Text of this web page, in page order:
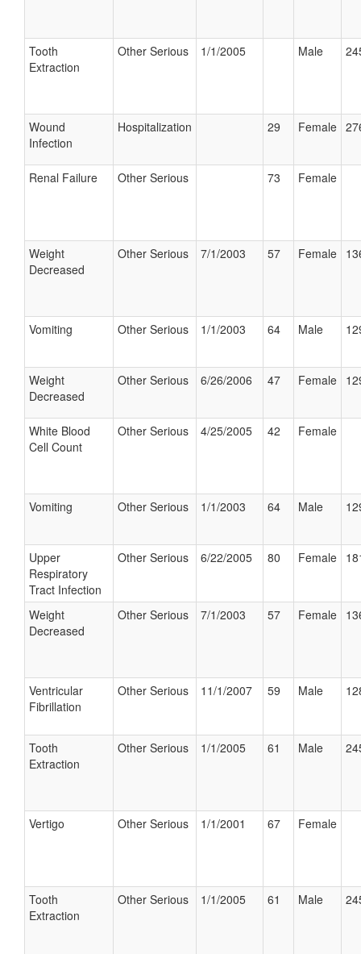
Tooth
Extraction
Other Serious 1/1/2005 Male
Wound
Infection
Hospitalization 29 Female
Renal Failure Other Serious 73 Female
Weight
Decreased
Other Serious 7/1/2003 57 Female
Vomiting Other Serious 1/1/2003 64 Male
Weight
Decreased
Other Serious 6/26/2006 47 Female
White Blood
Cell Count
Other Serious 4/25/2005 42 Female
Vomiting Other Serious 1/1/2003 64 Male
Upper
Respiratory
Tract Infection
Other Serious 6/22/2005 80 Female
Weight
Decreased
Other Serious 7/1/2003 57 Female
Ventricular
Fibrillation
Other Serious 11/1/2007 59 Male
Tooth
Extraction
Other Serious 1/1/2005 61 Male
Vertigo Other Serious 1/1/2001 67 Female
Tooth
Extraction
Other Serious 1/1/2005 61 Male